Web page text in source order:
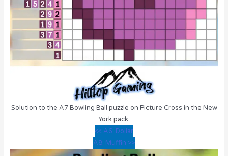
Solution to the A7 Bowling Ball puzzle on Picture Cross in the New
York pack.
<< A6: Dollar
A8: Muffin >>